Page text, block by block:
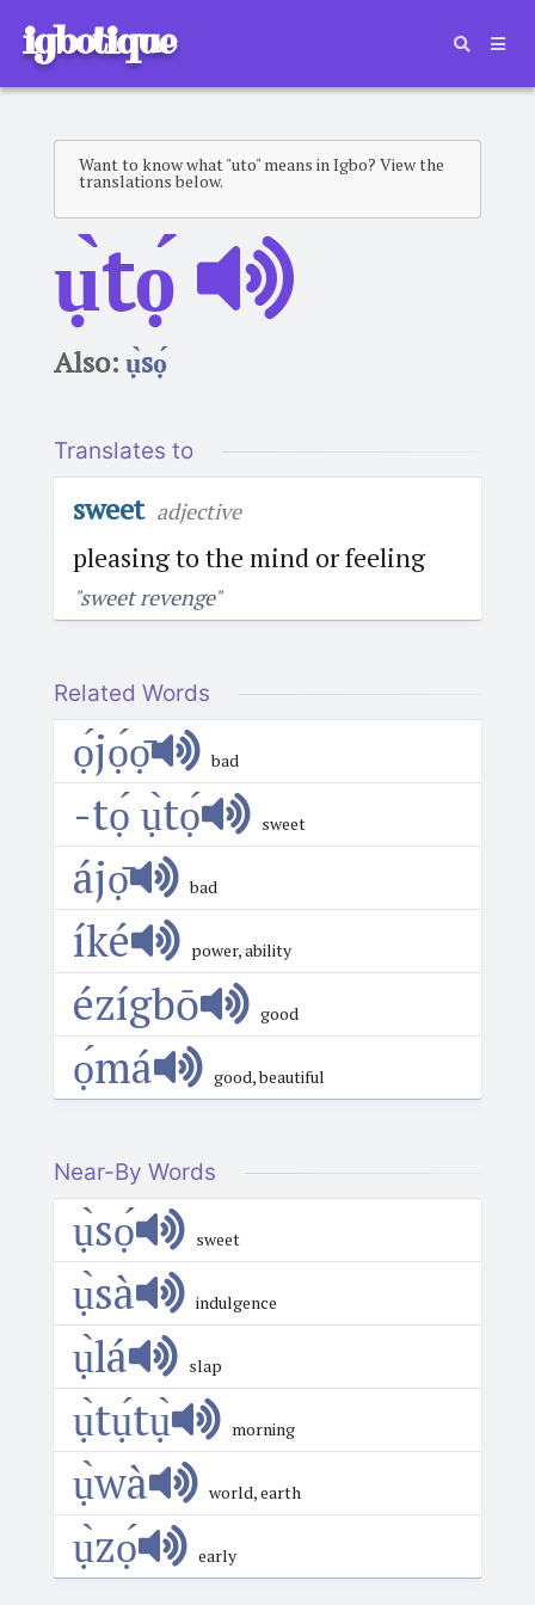
igbotique
Want to know what "uto" means in Igbo? View the
translations below.
ụ̀tọ́
Also:ụ̀sọ́
Translates to
sweet adjective
pleasing to the mind or feeling
"sweet revenge"
Related Words
ọ́jọ́ọ̄ bad
-tọ́ ụ̀tọ́ sweet
ájọ̄ bad
íké power, ability
ézígbō good
ọ́má good, beautiful
Near-By Words
ụ̀sọ́ sweet
ụ̀sà indulgence
ụ̀lá slap
ụ̀tụ́tụ̀ morning
ụ̀wà world, earth
ụ̀zọ́ early